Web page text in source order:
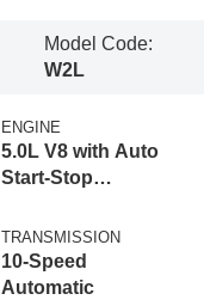
Model Code:
W2L
ENGINE
5.0L V8 with Auto
Start-Stop
TRANSMISSION
10-Speed
Automatic